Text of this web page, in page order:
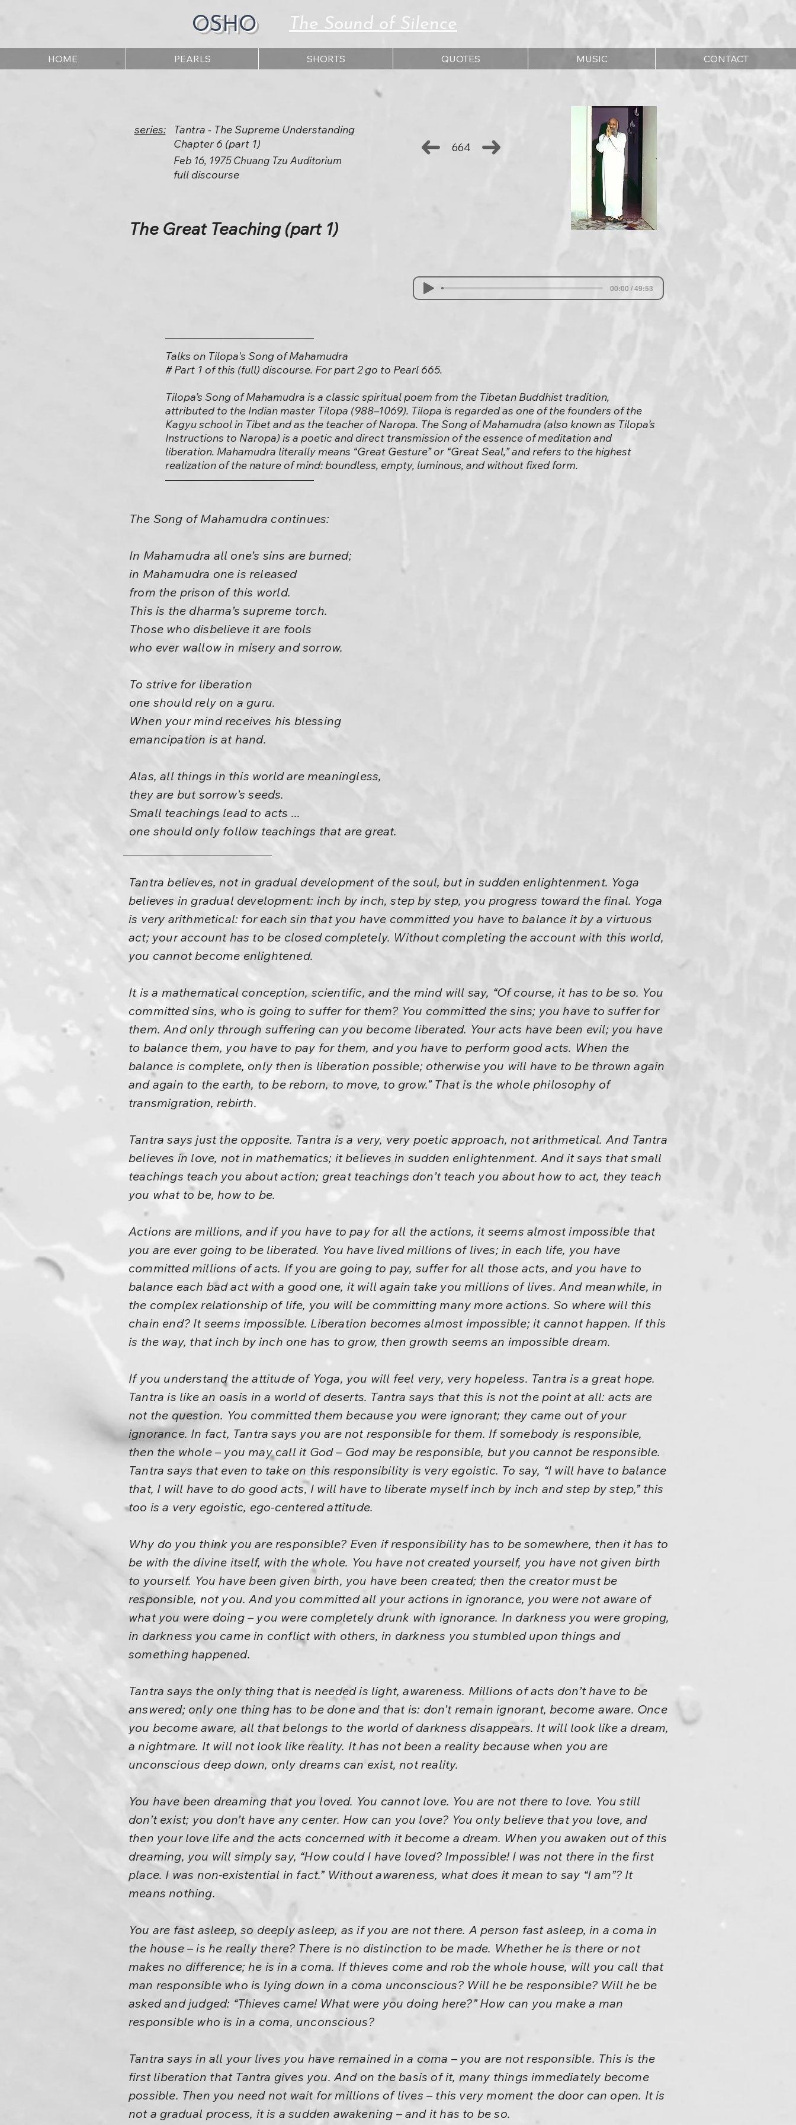
OSHO The Sound of Silence
HOME PEARLS SHORTS QUOTES MUSIC CONTACT
series:
Tantra - The Supreme Understanding
Chapter 6 (part 1)
Feb 16, 1975 Chuang Tzu Auditorium
664
full discourse
The Great Teaching (part 1)
00:00 / 49:53
Talks on Tilopa's Song of Mahamudra
# Part 1 of this (full) discourse. For part 2 go to Pearl 665.
Tilopa’s Song of Mahamudra is a classic spiritual poem from the Tibetan Buddhist tradition,
attributed to the Indian master Tilopa (988–1069). Tilopa is regarded as one of the founders of the
Kagyu school in Tibet and as the teacher of Naropa. The Song of Mahamudra (also known as Tilopa’s
Instructions to Naropa) is a poetic and direct transmission of the essence of meditation and
liberation. Mahamudra literally means “Great Gesture” or “Great Seal,” and refers to the highest
realization of the nature of mind: boundless, empty, luminous, and without fixed form.
The Song of Mahamudra continues:
In Mahamudra all one’s sins are burned;
in Mahamudra one is released
from the prison of this world.
This is the dharma’s supreme torch.
Those who disbelieve it are fools
who ever wallow in misery and sorrow.
To strive for liberation
one should rely on a guru.
When your mind receives his blessing
emancipation is at hand.
Alas, all things in this world are meaningless,
they are but sorrow’s seeds.
Small teachings lead to acts ...
one should only follow teachings that are great.
Tantra believes, not in gradual development of the soul, but in sudden enlightenment. Yoga
believes in gradual development: inch by inch, step by step, you progress toward the final. Yoga
is very arithmetical: for each sin that you have committed you have to balance it by a virtuous
act; your account has to be closed completely. Without completing the account with this world,
you cannot become enlightened.
It is a mathematical conception, scientific, and the mind will say, “Of course, it has to be so. You
committed sins, who is going to suffer for them? You committed the sins; you have to suffer for
them. And only through suffering can you become liberated. Your acts have been evil; you have
to balance them, you have to pay for them, and you have to perform good acts. When the
balance is complete, only then is liberation possible; otherwise you will have to be thrown again
and again to the earth, to be reborn, to move, to grow.” That is the whole philosophy of
transmigration, rebirth.
Tantra says just the opposite. Tantra is a very, very poetic approach, not arithmetical. And Tantra
believes in love, not in mathematics; it believes in sudden enlightenment. And it says that small
teachings teach you about action; great teachings don’t teach you about how to act, they teach
you what to be, how to be.
Actions are millions, and if you have to pay for all the actions, it seems almost impossible that
you are ever going to be liberated. You have lived millions of lives; in each life, you have
committed millions of acts. If you are going to pay, suffer for all those acts, and you have to
balance each bad act with a good one, it will again take you millions of lives. And meanwhile, in
the complex relationship of life, you will be committing many more actions. So where will this
chain end? It seems impossible. Liberation becomes almost impossible; it cannot happen. If this
is the way, that inch by inch one has to grow, then growth seems an impossible dream.
If you understand the attitude of Yoga, you will feel very, very hopeless. Tantra is a great hope.
Tantra is like an oasis in a world of deserts. Tantra says that this is not the point at all: acts are
not the question. You committed them because you were ignorant; they came out of your
ignorance. In fact, Tantra says you are not responsible for them. If somebody is responsible,
then the whole – you may call it God – God may be responsible, but you cannot be responsible.
Tantra says that even to take on this responsibility is very egoistic. To say, “I will have to balance
that, I will have to do good acts, I will have to liberate myself inch by inch and step by step,” this
too is a very egoistic, ego-centered attitude.
Why do you think you are responsible? Even if responsibility has to be somewhere, then it has to
be with the divine itself, with the whole. You have not created yourself, you have not given birth
to yourself. You have been given birth, you have been created; then the creator must be
responsible, not you. And you committed all your actions in ignorance, you were not aware of
what you were doing – you were completely drunk with ignorance. In darkness you were groping,
in darkness you came in conflict with others, in darkness you stumbled upon things and
something happened.
Tantra says the only thing that is needed is light, awareness. Millions of acts don’t have to be
answered; only one thing has to be done and that is: don’t remain ignorant, become aware. Once
you become aware, all that belongs to the world of darkness disappears. It will look like a dream,
a nightmare. It will not look like reality. It has not been a reality because when you are
unconscious deep down, only dreams can exist, not reality.
You have been dreaming that you loved. You cannot love. You are not there to love. You still
don’t exist; you don’t have any center. How can you love? You only believe that you love, and
then your love life and the acts concerned with it become a dream. When you awaken out of this
dreaming, you will simply say, “How could I have loved? Impossible! I was not there in the first
place. I was non-existential in fact.” Without awareness, what does it mean to say “I am”? It
means nothing.
You are fast asleep, so deeply asleep, as if you are not there. A person fast asleep, in a coma in
the house – is he really there? There is no distinction to be made. Whether he is there or not
makes no difference; he is in a coma. If thieves come and rob the whole house, will you call that
man responsible who is lying down in a coma unconscious? Will he be responsible? Will he be
asked and judged: “Thieves came! What were you doing here?” How can you make a man
responsible who is in a coma, unconscious?
Tantra says in all your lives you have remained in a coma – you are not responsible. This is the
first liberation that Tantra gives you. And on the basis of it, many things immediately become
possible. Then you need not wait for millions of lives – this very moment the door can open. It is
not a gradual process, it is a sudden awakening – and it has to be so.